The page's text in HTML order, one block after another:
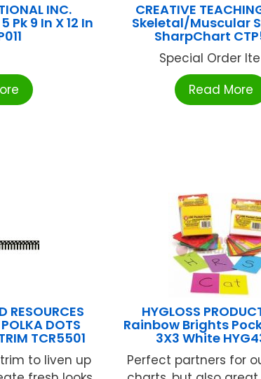
INC.
9 In X 12 In
CREATIVE
Skeletal/Muscular
SharpChart
Special Order
Read More
RESOURCES
DOTS
TCR5501
to liven up
HYGLOSS
Rainbow Brights
3X3 White
Perfect partners for